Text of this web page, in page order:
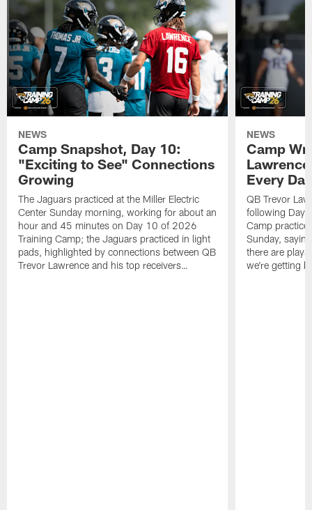
NEWS
Camp Snapshot, Day 10:
"Exciting to See" Connections
Growing
The Jaguars practiced at the Miller Electric
Center Sunday morning, working for about an
hour and 45 minutes on Day 10 of 2026
Training Camp; the Jaguars practiced in light
pads, highlighted by connections between QB
Trevor Lawrence and his top receivers…
NEWS
Camp
Every
QB Trevor
following Day
Camp practice
Sunday,
there are
we're getting